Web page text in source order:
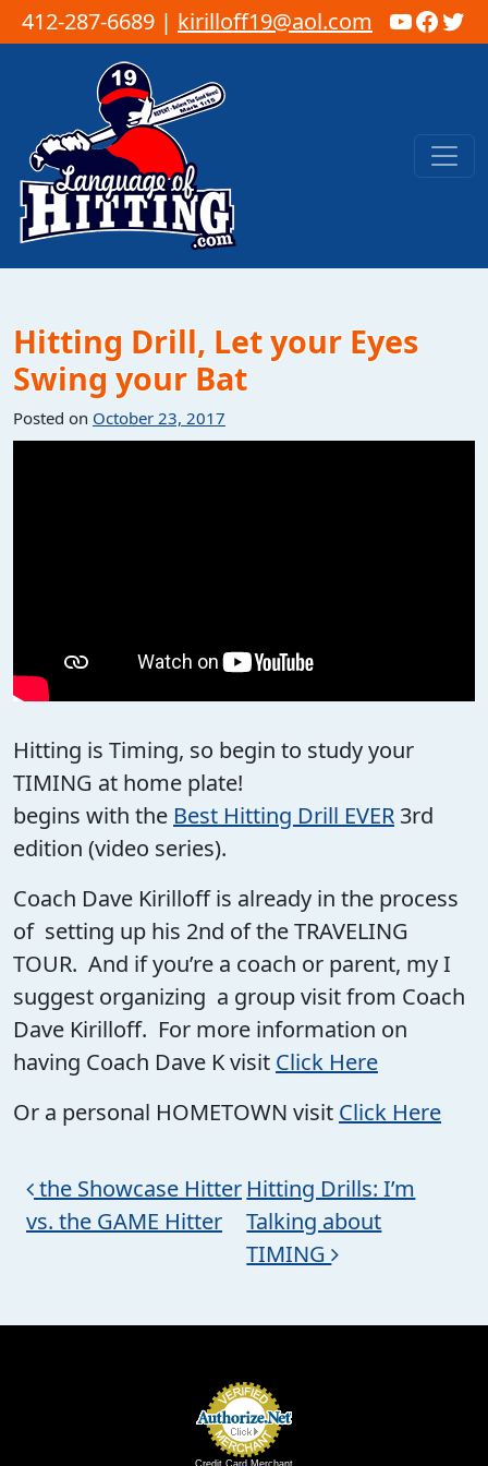
412-287-6689 | kirilloff19@aol.com
Skip to content
Main Navigation
Hitting Drill, Let your Eyes
Swing your Bat
Posted on October 23, 2017
Hitting is Timing, so begin to study your
TIMING at home plate!
begins with the Best Hitting Drill EVER 3rd
edition (video series).
Coach Dave Kirilloff is already in the process
of setting up his 2nd of the TRAVELING
TOUR. And if you’re a coach or parent, my I
suggest organizing a group visit from Coach
Dave Kirilloff. For more information on
having Coach Dave K visit Click Here
Or a personal HOMETOWN visit Click Here
Post navigation
the Showcase Hitter
vs. the GAME Hitter
Hitting Drills: I’m
Talking about
TIMING
Credit Card Merchant